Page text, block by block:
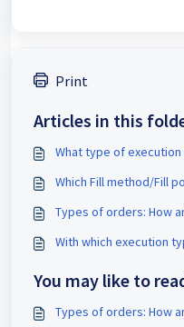
Print
Articles in this
What type of
Which Fill method/Fill
Types of orders: How
With which execution
You may like to
Types of orders: How